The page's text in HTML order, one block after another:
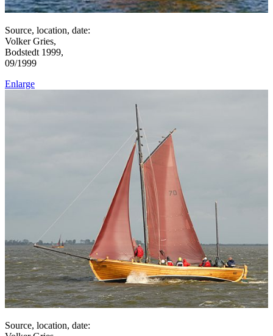
Source, location, date:
Volker Gries,
Bodstedt 1999,
09/1999
Enlarge
Source, location, date: